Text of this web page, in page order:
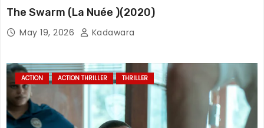
The Swarm (La Nuée )(2020)
May 19, 2026 Kadawara
ACTION ACTION THRILLER THRILLER